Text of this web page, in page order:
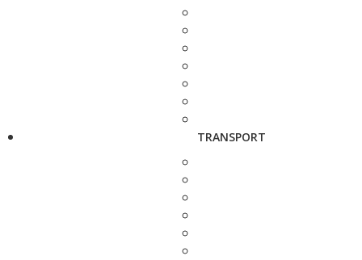
TRANSPORT